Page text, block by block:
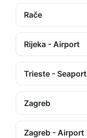
Rače
Rijeka - Airport
Trieste - Seaport
Zagreb
Zagreb - Airport